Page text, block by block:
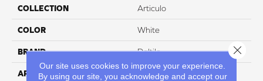
COLLECTION Articulo
COLOR White
BRAND Daltile
APPLICATION Residential
Our site uses cookies to improve your experience.
By using our site, you acknowledge and accept our
Close